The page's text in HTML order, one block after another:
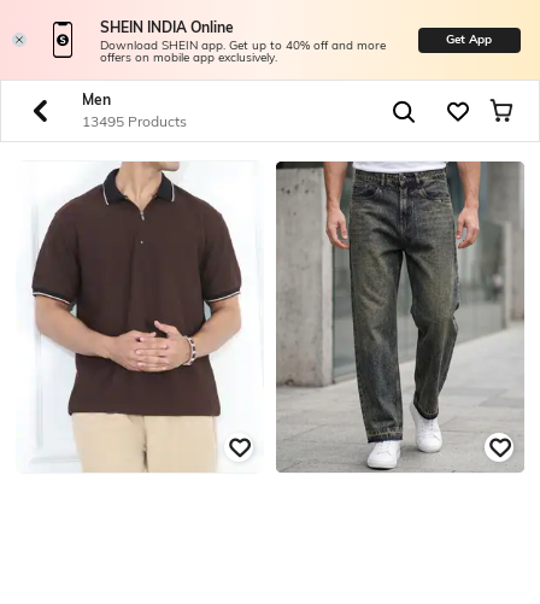
SHEIN INDIA Online
Download SHEIN app. Get up to 40% off and more
offers on mobile app exclusively.
Get App
Men
13495 Products